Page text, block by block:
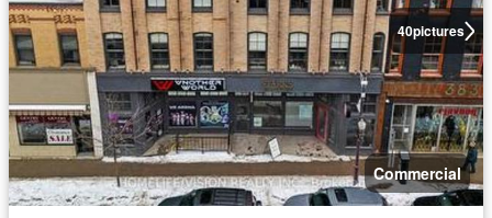
40pictures
Commercial